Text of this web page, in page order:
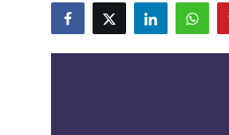
Submit Press Release